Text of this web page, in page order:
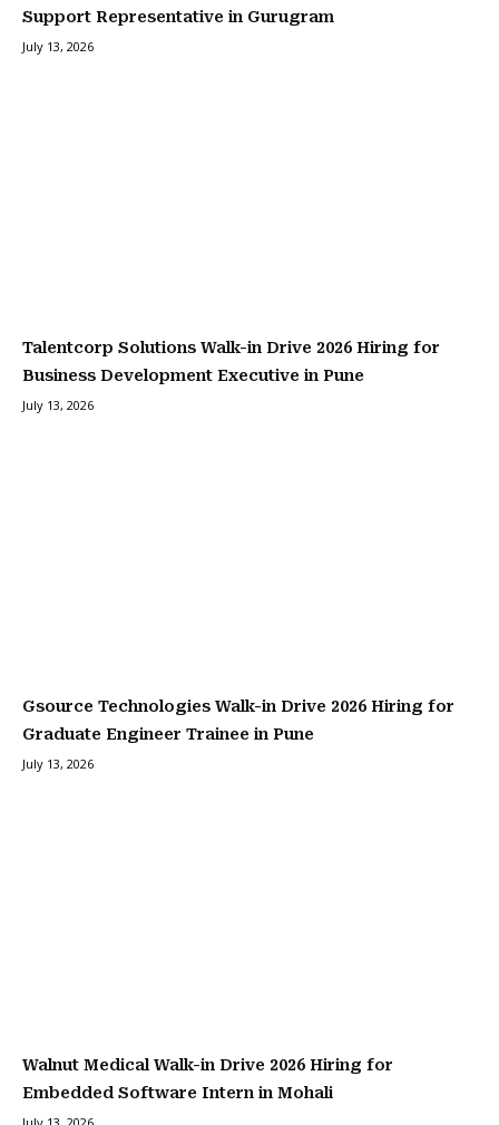
Support Representative in Gurugram
July 13, 2026
Talentcorp Solutions Walk-in Drive 2026 Hiring for
Business Development Executive in Pune
July 13, 2026
Gsource Technologies Walk-in Drive 2026 Hiring for
Graduate Engineer Trainee in Pune
July 13, 2026
Walnut Medical Walk-in Drive 2026 Hiring for
Embedded Software Intern in Mohali